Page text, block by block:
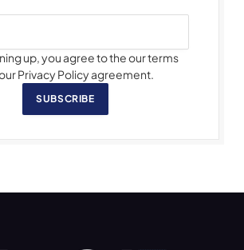
up, you agree to the our terms
Privacy Policy agreement.
SUBSCRIBE